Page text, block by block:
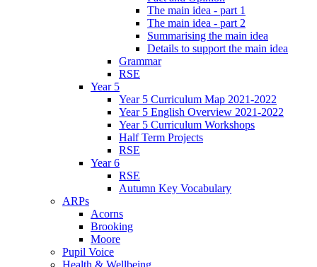
The main idea - part 1
The main idea - part 2
Summarising the main idea
Details to support the main idea
Grammar
RSE
Year 5
Year 5 Curriculum Map 2021-2022
Year 5 English Overview 2021-2022
Year 5 Curriculum Workshops
Half Term Projects
RSE
Year 6
RSE
Autumn Key Vocabulary
ARPs
Acorns
Brooking
Moore
Pupil Voice
Health & Wellbeing